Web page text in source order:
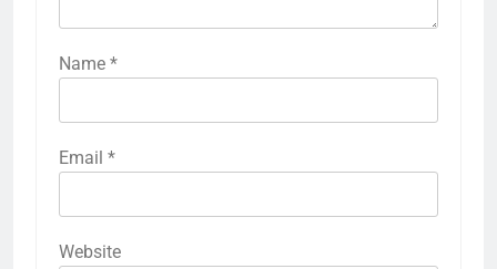
Name *
Email *
Website